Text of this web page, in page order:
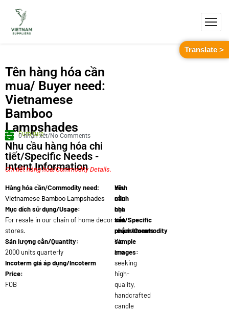
Tên hàng hóa cần
mua/ Buyer need:
Vietnamese
Bamboo
Lampshades
Furniture
0 nhận xét/No Comments
Nhu cầu hàng hóa chi
tiết/Specific Needs -
Intent Information
Chi tiết hàng hóa/Commodity Details.
Hàng hóa cần/Commodity need:
Vietnamese Bamboo Lampshades
Mục dích sử dụng/Usage:
For resale in our chain of home decor
stores.
Sản lượng cần/Quantity:
2000 units quarterly
Incoterm giá áp dụng/Incoterm
Price:
FOB
Yêu
cầu
chi
tiết/Specific
requirements:
We
are
seeking
high-
quality,
handcrafted
candle
Hình
minh
họa
sản
phẩm/Commodity
sample
images:
Translate >